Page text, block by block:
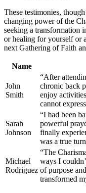
These testimonies,
changing power of the
seeking a transformation
or healing for yourself or
next Gathering of Faith
Name
John
Smith
“After
chronic back
enjoy
cannot
Sarah
Johnson
“I had been
powerful
finally
was a true
Michael
Rodriguez
“The
ways I
of purpose
transformed